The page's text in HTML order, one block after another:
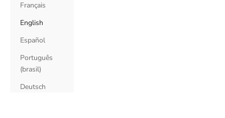
Français
English
Español
Português
(brasil)
Deutsch